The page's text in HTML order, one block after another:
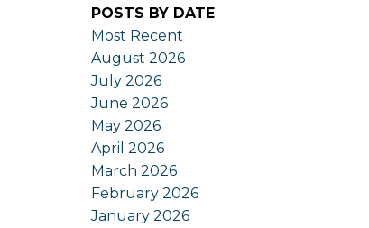
POSTS BY DATE
Most Recent
August 2026
July 2026
June 2026
May 2026
April 2026
March 2026
February 2026
January 2026